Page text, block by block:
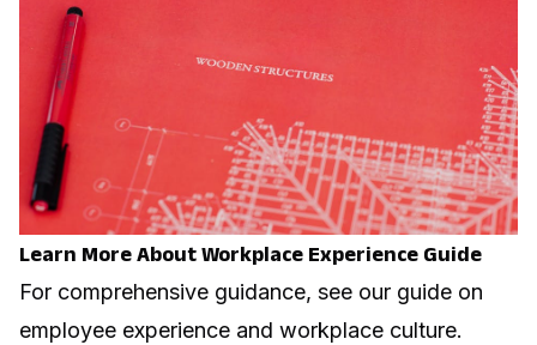
Learn More About Workplace Experience Guide
For comprehensive guidance, see our guide on
employee experience and workplace culture.